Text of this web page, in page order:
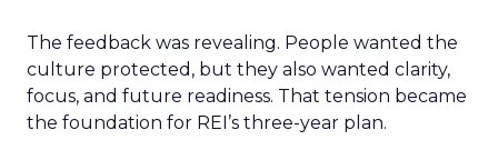
The feedback was revealing. People wanted the
culture protected, but they also wanted clarity,
focus, and future readiness. That tension became
the foundation for REI’s three-year plan.